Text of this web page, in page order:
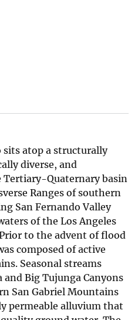
sits atop a structurally
diverse, and
Quaternary basin
Ranges of southern
San Fernando Valley
of the Los Angeles
to the advent of flood
composed of active
Seasonal streams
Big Tujunga Canyons
San Gabriel Mountains
permeable alluvium that